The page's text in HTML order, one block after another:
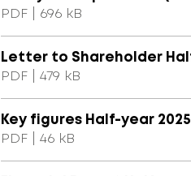
PDF | 696 kB
Letter to Shareholder
PDF | 479 kB
Key figures Half-year 2025
PDF | 46 kB